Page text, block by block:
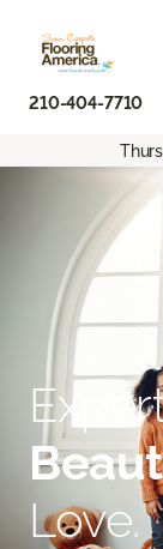
210-404-7710
Love.